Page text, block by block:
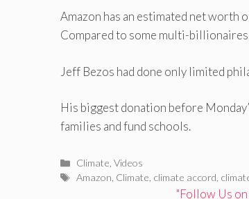
Amazon has an estimated net worth
Compared to some multi-
Jeff Bezos had done only limited
His biggest donation before
families and fund schools.
Categories
Climate ,Videos
Tags
Amazon Climate climate accord
"Follow Us